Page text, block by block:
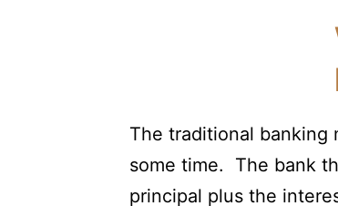
The traditional banking
some time. The bank
principal plus the